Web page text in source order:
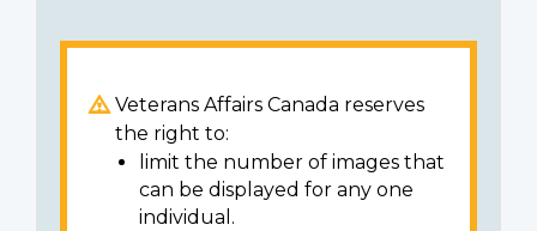
Veterans Affairs Canada reserves
the right to:
limit the number of images that
can be displayed for any one
individual.